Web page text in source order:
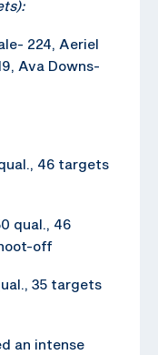
224, Aeriel
Ava Downs-
46 targets
qual., 46
off
35 targets
an intense